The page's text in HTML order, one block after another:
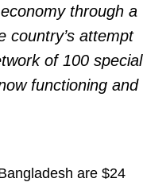
through a
country’s attempt
of 100 special
functioning and
are $24